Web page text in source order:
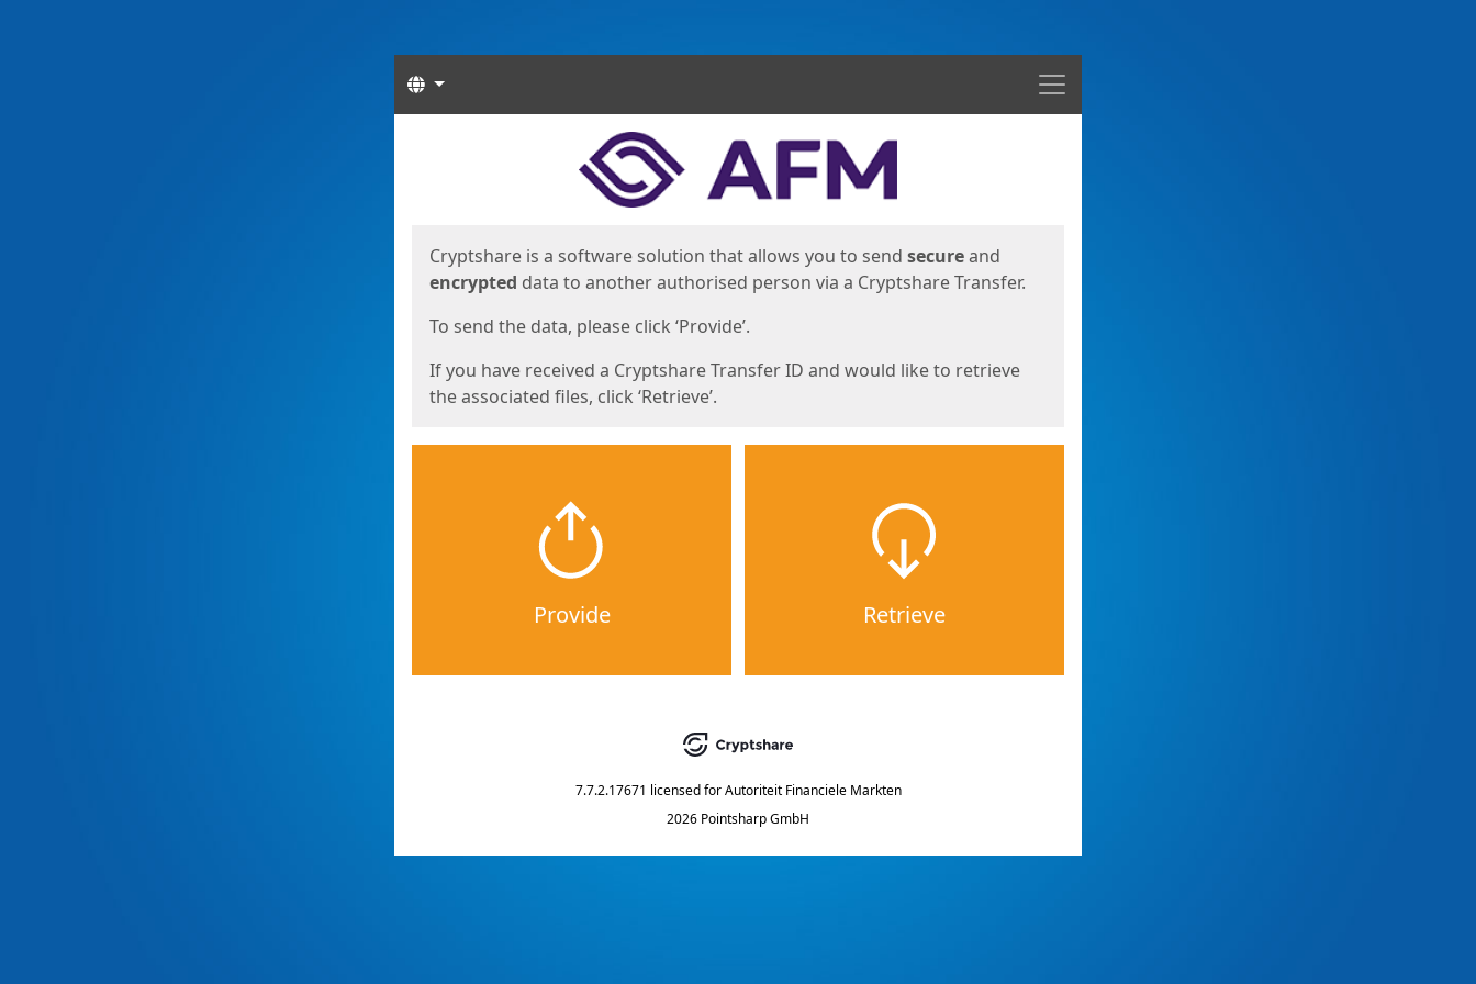
Menu
Languages
Cryptshare is a software solution that allows you to send secureand
encrypted data to another authorised person via a Cryptshare Transfer.
To send the data, please click ‘Provide’.
If you have received a Cryptshare Transfer ID and would like to retrieve
the associated files, click ‘Retrieve’.
Provide Retrieve
7.7.2.17671 licensed for Autoriteit Financiele Markten
2026 Pointsharp GmbH